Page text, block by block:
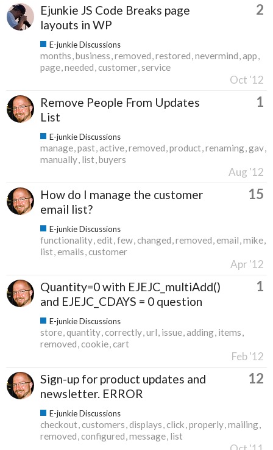
Ejunkie JS Code Breaks page
layouts in WP
2
E-junkie Discussions
months business removed restored nevermind app
page needed customer service
Oct '12
Remove People From Updates
List
1
E-junkie Discussions
manage past active removed product renaming gav
manually list buyers
Aug '12
How do I manage the customer
email list?
15
E-junkie Discussions
functionality edit few changed removed email mike
list emails customer
Apr '12
Quantity=0 with EJEJC_multiAdd()
and EJEJC_CDAYS = 0 question
1
E-junkie Discussions
store quantity correctly url issue adding items
removed cookie cart
Feb '12
Sign-up for product updates and
newsletter. ERROR
12
E-junkie Discussions
checkout customers displays click properly mailing
removed configured message list